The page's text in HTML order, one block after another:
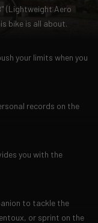
(Lightweight Aero
bike is all about.
your limits when you
records on the
you with the
to tackle the
or sprint on the